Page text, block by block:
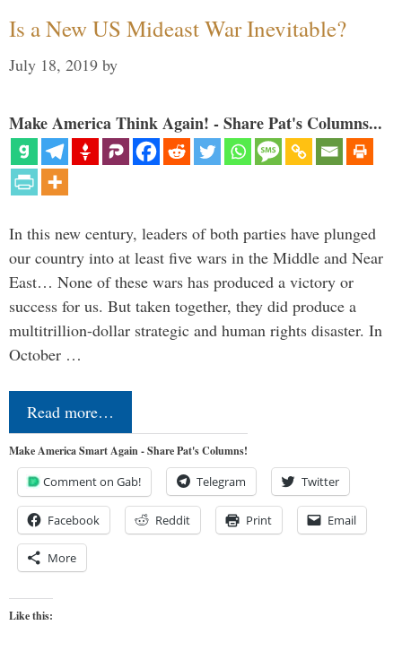
Is a New US Mideast War Inevitable?
July 18, 2019 by
Make America Think Again! - Share Pat's Columns...
In this new century, leaders of both parties have plunged
our country into at least five wars in the Middle and Near
East… None of these wars has produced a victory or
success for us. But taken together, they did produce a
multitrillion-dollar strategic and human rights disaster. In
October …
Read more…
Make America Smart Again - Share Pat's Columns!
Comment on Gab! Telegram Twitter
Facebook Reddit Print Email
More
Like this: